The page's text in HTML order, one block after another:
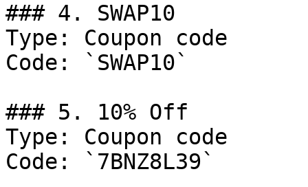
### 4. SWAP10
Type: Coupon code
Code: `SWAP10`
### 5. 10% Off
Type: Coupon code
Code: `7BNZ8L39`